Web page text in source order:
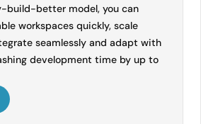
build-better model, you can
workspaces quickly, scale
seamlessly and adapt with
development time by up to